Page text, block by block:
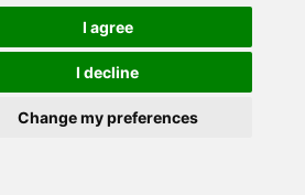
I agree
I decline
Change my preferences
View web version